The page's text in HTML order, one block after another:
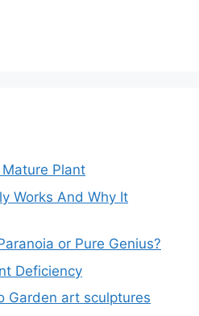
Plant
Works And Why It
or Pure Genius?
Deficiency
Garden art sculptures